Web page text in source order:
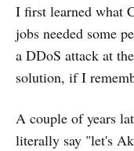
I first learned what
jobs needed some
a DDoS attack at
solution, if I
A couple of years
literally say "let's